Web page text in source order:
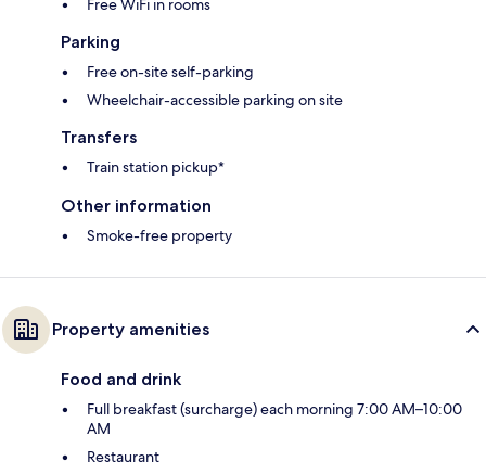
Free WiFi in rooms
Parking
Free on-site self-parking
Wheelchair-accessible parking on site
Transfers
Train station pickup*
Other information
Smoke-free property
Property amenities
Food and drink
Full breakfast (surcharge) each morning 7:00 AM–10:00
AM
Restaurant